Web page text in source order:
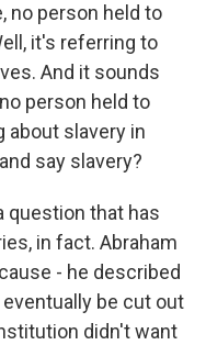
no person held to
it's referring to
And it sounds
person held to
about slavery in
say slavery?
question that has
in fact. Abraham
- he described
be cut out
didn't want